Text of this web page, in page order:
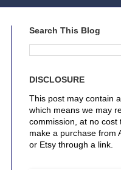
Search This Blog
DISCLOSURE
This post may contain
which means we may
commission, at no cost
make a purchase from
or Etsy through a link.